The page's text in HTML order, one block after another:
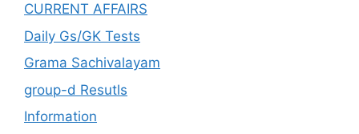
CURRENT AFFAIRS
Daily Gs/GK Tests
Grama Sachivalayam
group-d Resutls
Information